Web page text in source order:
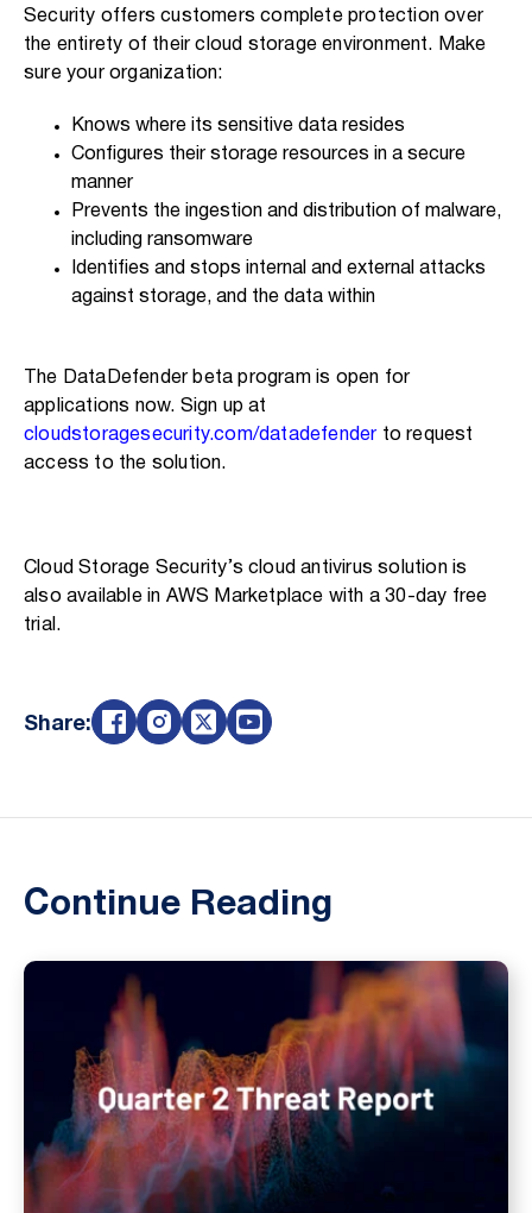
Security offers customers complete protection over
the entirety of their cloud storage environment. Make
sure your organization:
Knows where its sensitive data resides
Configures their storage resources in a secure
manner
Prevents the ingestion and distribution of malware,
including ransomware
Identifies and stops internal and external attacks
against storage, and the data within
The DataDefender beta program is open for
applications now. Sign up at
cloudstoragesecurity.com/datadefender to request
access to the solution.
Cloud Storage Security’s cloud antivirus solution is
also available in AWS Marketplace with a 30-day free
trial.
Share:
Continue Reading